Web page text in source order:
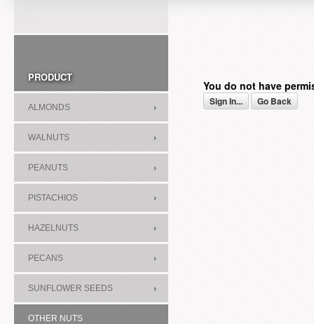
PRODUCT
ALMONDS
WALNUTS
PEANUTS
PISTACHIOS
HAZELNUTS
PECANS
SUNFLOWER SEEDS
OTHER NUTS
You do not have
Sign In... Go Back